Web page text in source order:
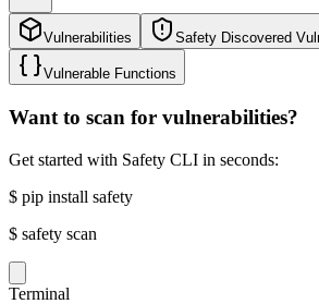
Vulnerabilities Safety Discovered
Vulnerable Functions
Want to scan for vulnerabilities?
Get started with Safety CLI in seconds:
$ pip install safety
$ safety scan
Terminal